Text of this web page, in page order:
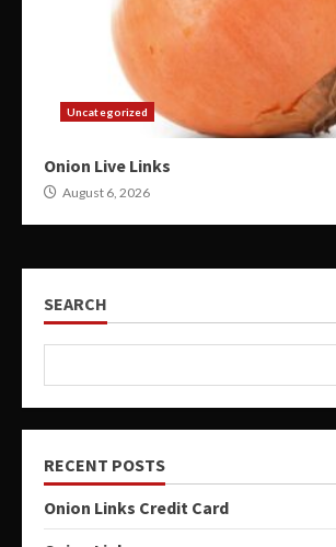
Uncategorized
Onion Live Links
August 6, 2026
SEARCH
RECENT POSTS
Onion Links Credit Card